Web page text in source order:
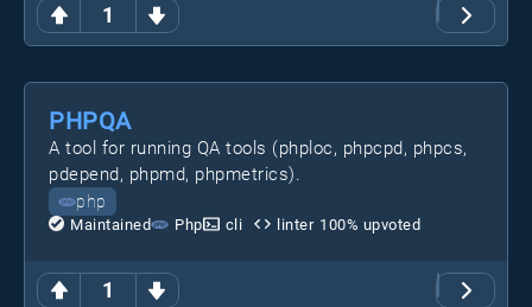
1
1
PHPQA
A tool for running QA tools (phploc, phpcpd, phpcs,
pdepend, phpmd, phpmetrics).
php
Maintained Php cli linter 100% upvoted